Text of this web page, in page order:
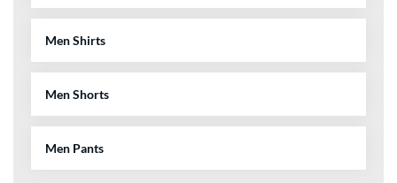
Men Shirts
Men Shorts
Men Pants